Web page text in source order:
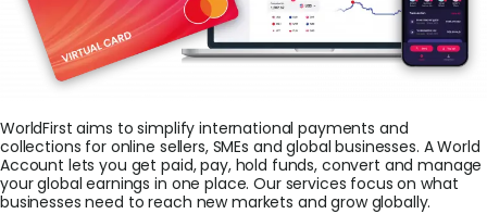
WorldFirst aims to simplify international payments and
collections for online sellers, SMEs and global businesses. A World
Account lets you get paid, pay, hold funds, convert and manage
your global earnings in one place. Our services focus on what
businesses need to reach new markets and grow globally.